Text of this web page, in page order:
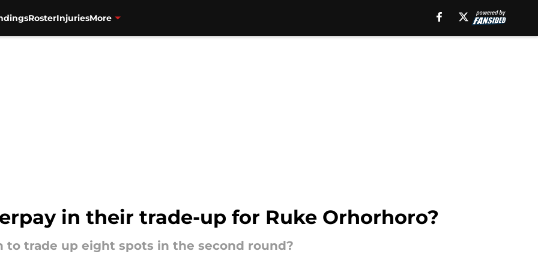
RosterInjuriesMore
in their trade-up for Ruke Orhorhoro?
to trade up eight spots in the second round?